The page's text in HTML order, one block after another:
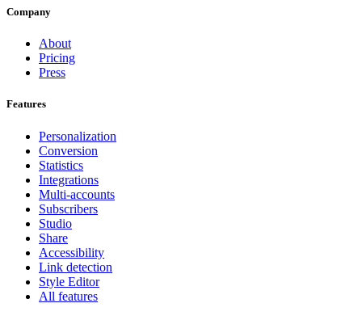
Company
About
Pricing
Press
Features
Personalization
Conversion
Statistics
Integrations
Multi-accounts
Subscribers
Studio
Share
Accessibility
Link detection
Style Editor
All features